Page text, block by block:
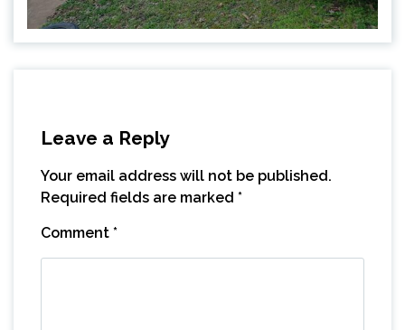
Leave a Reply
Your email address will not be published.
Required fields are marked *
Comment *